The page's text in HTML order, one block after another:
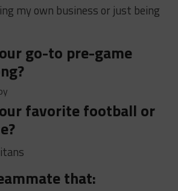
my own business or just being
go-to pre-game
favorite football or
that: